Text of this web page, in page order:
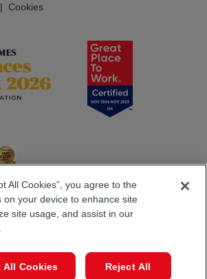
Call
| Cookies
All Cookies”, you agree to the
on your device to enhance site
site usage, and assist in our
Reject All
All Cookies